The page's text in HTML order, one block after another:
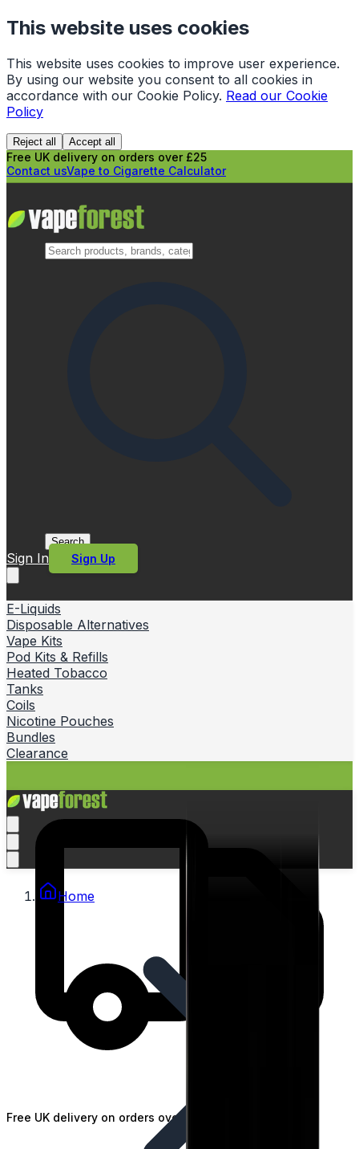
This website uses cookies
This website uses cookies to improve user experience.
By using our website you consent to all cookies in
accordance with our Cookie Policy. Read our Cookie
Policy
Reject all Accept all
Free UK delivery on orders over £25
Contact usVape to Cigarette Calculator
Search
Sign In Sign Up
E-Liquids
Disposable Alternatives
Vape Kits
Pod Kits & Refills
Heated Tobacco
Tanks
Coils
Nicotine Pouches
Bundles
Clearance
Free UK delivery on orders over £25
Home